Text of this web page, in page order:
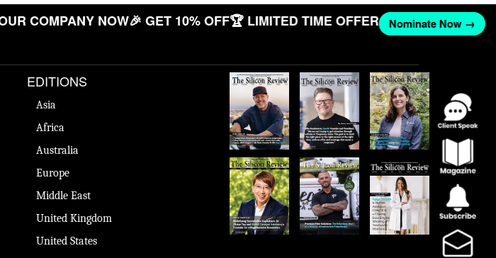
COMPANY NOW🎉 GET 10% OFF🏆 LIMITED TIME OFFER Nominate Now →
EDITIONS
Asia
Africa
Australia
Europe
Middle East
United Kingdom
United States